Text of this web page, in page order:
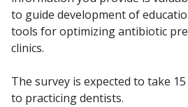
to guide development of
tools for optimizing antibiotic
clinics.
The survey is expected to take
to practicing dentists.